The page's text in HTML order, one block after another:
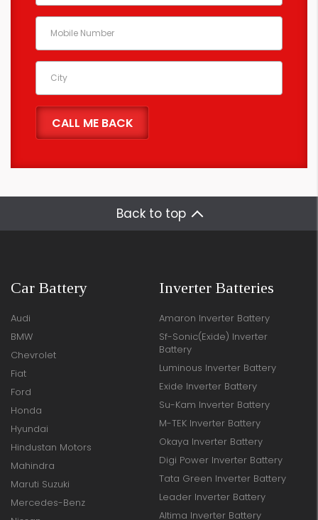
Back to top
Car Battery
Audi
BMW
Chevrolet
Fiat
Ford
Honda
Hyundai
Hindustan Motors
Mahindra
Maruti Suzuki
Mercedes-Benz
Inverter Batteries
Amaron Inverter Battery
Sf-Sonic(Exide) Inverter
Battery
Luminous Inverter Battery
Exide Inverter Battery
Su-Kam Inverter Battery
M-TEK Inverter Battery
Okaya Inverter Battery
Digi Power Inverter Battery
Tata Green Inverter Battery
Leader Inverter Battery
Altima Inverter Battery